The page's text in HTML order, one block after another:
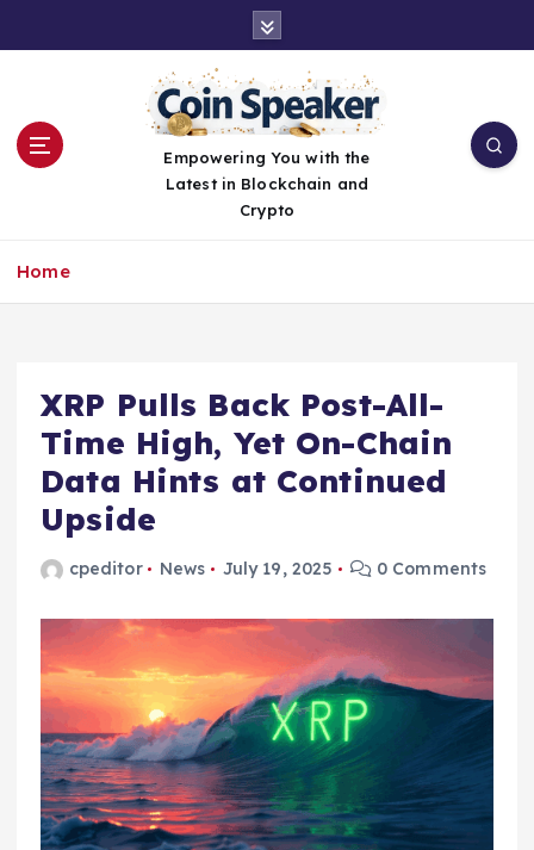
Empowering You with the
Latest in Blockchain and
Crypto
Home
XRP Pulls Back Post-All-
Time High, Yet On-Chain
Data Hints at Continued
Upside
cpeditor News July 19, 2025 0 Comments